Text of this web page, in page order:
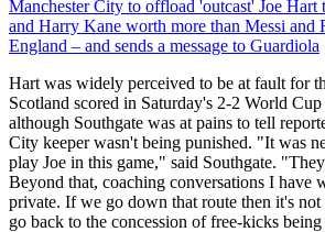
Manchester City to offload 'outcast' Joe Hart
and Harry Kane worth more than Messi and
England – and sends a message to Guardiola
Hart was widely perceived to be at fault for
Scotland scored in Saturday's 2-2 World
although Southgate was at pains to tell
City keeper wasn't being punished. "It was
play Joe in this game," said Southgate.
Beyond that, coaching conversations I have
private. If we go down that route then it's
go back to the concession of free-kicks